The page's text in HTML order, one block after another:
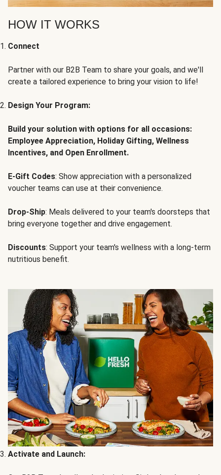
HOW IT WORKS
Connect
Partner with our B2B Team to share your goals, and we'll
create a tailored experience to bring your vision to life!
Design Your Program:
Build your solution with options for all occasions:
Employee Appreciation, Holiday Gifting, Wellness
Incentives, and Open Enrollment.
E-Gift Codes: Show appreciation with a personalized
voucher teams can use at their convenience.
Drop-Ship: Meals delivered to your team's doorsteps that
bring everyone together and drive engagement.
Discounts: Support your team's wellness with a long-term
nutritious benefit.
Activate and Launch: